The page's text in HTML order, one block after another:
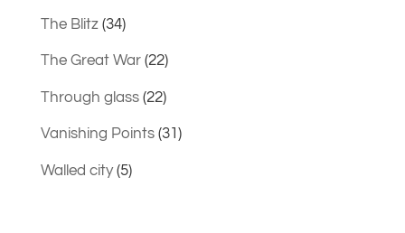
The Blitz(34)
The Great War(22)
Through glass(22)
Vanishing Points(31)
Walled city(5)